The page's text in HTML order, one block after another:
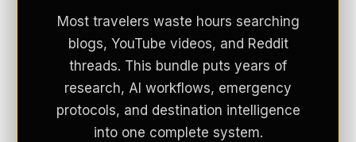
Most travelers waste hours searching
blogs, YouTube videos, and Reddit
threads. This bundle puts years of
research, AI workflows, emergency
protocols, and destination intelligence
into one complete system.